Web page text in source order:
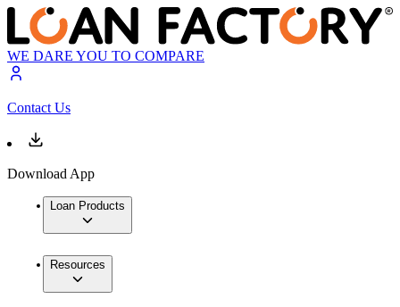
WE DARE YOU TO COMPARE
Contact Us
Download App
Loan Products
Resources